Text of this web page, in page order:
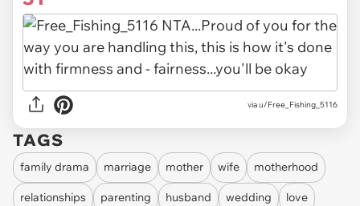
via u/Free_Fishing_5116
TAGS
family drama marriage mother wife motherhood
relationships parenting husband wedding love